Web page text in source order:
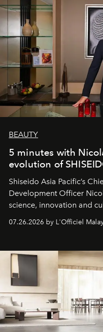
BEAUTY
5 minutes with
evolution of
Shiseido Asia Pacific’s
Development Officer
science, innovation and
shape one of the brand's
07.26.2026 by L'Officiel